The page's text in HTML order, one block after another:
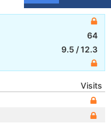
64
9.5 /12.3
Visits